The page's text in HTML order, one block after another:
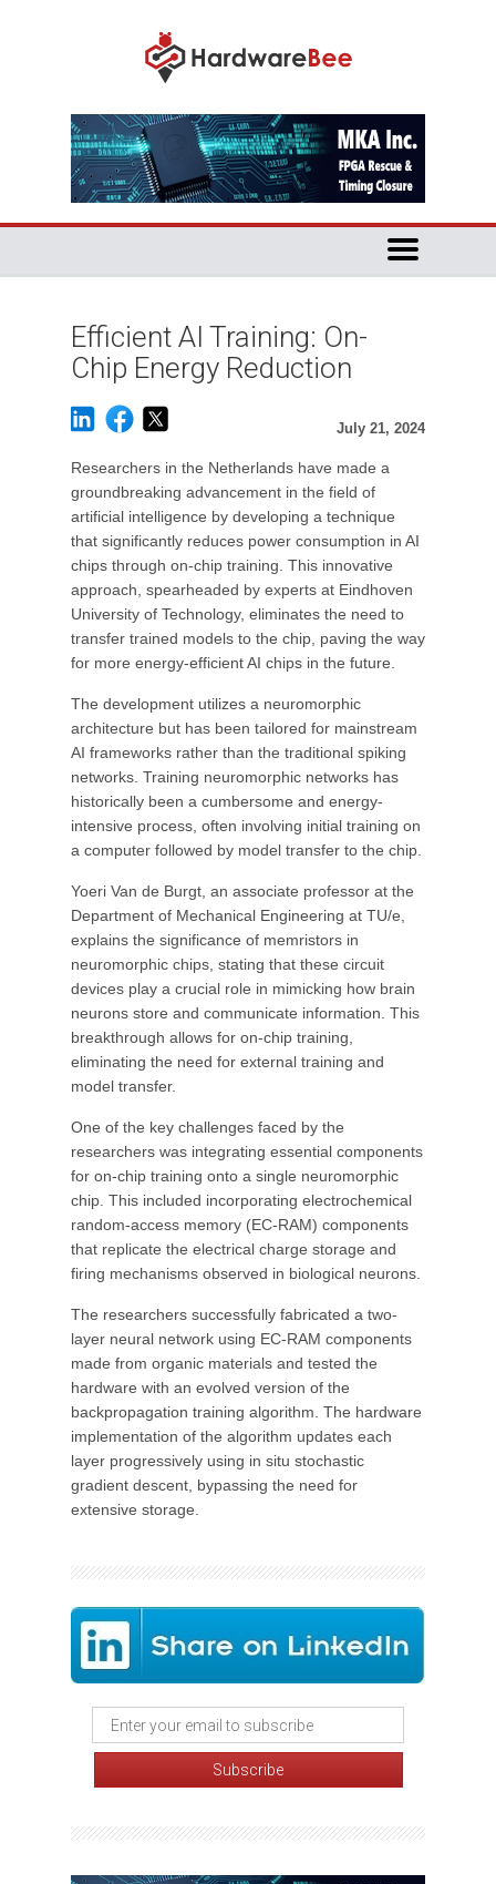
Efficient AI Training: On-
Chip Energy Reduction
July 21, 2024
Researchers in the Netherlands have made a
groundbreaking advancement in the field of
artificial intelligence by developing a technique
that significantly reduces power consumption in AI
chips through on-chip training. This innovative
approach, spearheaded by experts at Eindhoven
University of Technology, eliminates the need to
transfer trained models to the chip, paving the way
for more energy-efficient AI chips in the future.
The development utilizes a neuromorphic
architecture but has been tailored for mainstream
AI frameworks rather than the traditional spiking
networks. Training neuromorphic networks has
historically been a cumbersome and energy-
intensive process, often involving initial training on
a computer followed by model transfer to the chip.
Yoeri Van de Burgt, an associate professor at the
Department of Mechanical Engineering at TU/e,
explains the significance of memristors in
neuromorphic chips, stating that these circuit
devices play a crucial role in mimicking how brain
neurons store and communicate information. This
breakthrough allows for on-chip training,
eliminating the need for external training and
model transfer.
One of the key challenges faced by the
researchers was integrating essential components
for on-chip training onto a single neuromorphic
chip. This included incorporating electrochemical
random-access memory (EC-RAM) components
that replicate the electrical charge storage and
firing mechanisms observed in biological neurons.
The researchers successfully fabricated a two-
layer neural network using EC-RAM components
made from organic materials and tested the
hardware with an evolved version of the
backpropagation training algorithm. The hardware
implementation of the algorithm updates each
layer progressively using in situ stochastic
gradient descent, bypassing the need for
extensive storage.